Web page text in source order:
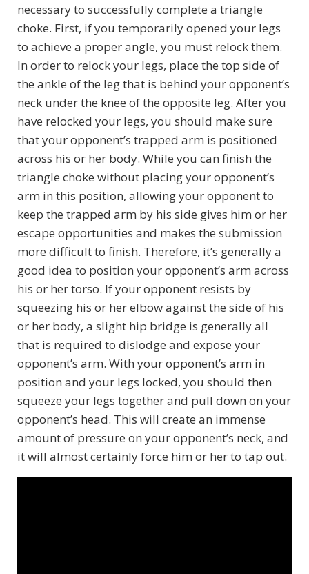
necessary to successfully complete a triangle
choke. First, if you temporarily opened your legs
to achieve a proper angle, you must relock them.
In order to relock your legs, place the top side of
the ankle of the leg that is behind your opponent’s
neck under the knee of the opposite leg. After you
have relocked your legs, you should make sure
that your opponent’s trapped arm is positioned
across his or her body. While you can finish the
triangle choke without placing your opponent’s
arm in this position, allowing your opponent to
keep the trapped arm by his side gives him or her
escape opportunities and makes the submission
more difficult to finish. Therefore, it’s generally a
good idea to position your opponent’s arm across
his or her torso. If your opponent resists by
squeezing his or her elbow against the side of his
or her body, a slight hip bridge is generally all
that is required to dislodge and expose your
opponent’s arm. With your opponent’s arm in
position and your legs locked, you should then
squeeze your legs together and pull down on your
opponent’s head. This will create an immense
amount of pressure on your opponent’s neck, and
it will almost certainly force him or her to tap out.